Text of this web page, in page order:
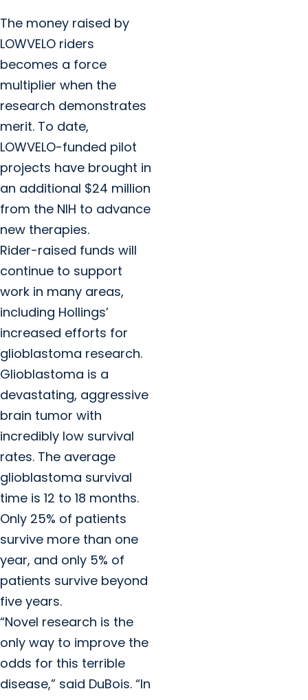
The money raised by
LOWVELO riders
becomes a force
multiplier when the
research demonstrates
merit. To date,
LOWVELO-funded pilot
projects have brought in
an additional $24 million
from the NIH to advance
new therapies.
Rider-raised funds will
continue to support
work in many areas,
including Hollings’
increased efforts for
glioblastoma research.
Glioblastoma is a
devastating, aggressive
brain tumor with
incredibly low survival
rates. The average
glioblastoma survival
time is 12 to 18 months.
Only 25% of patients
survive more than one
year, and only 5% of
patients survive beyond
five years.
“Novel research is the
only way to improve the
odds for this terrible
disease,” said DuBois. “In